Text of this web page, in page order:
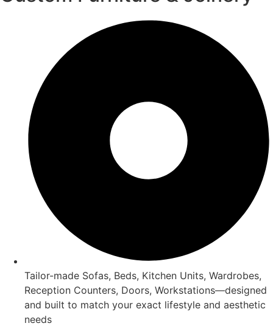
Tailor-made Sofas, Beds, Kitchen Units, Wardrobes,
Reception Counters, Doors, Workstations—designed
and built to match your exact lifestyle and aesthetic
needs